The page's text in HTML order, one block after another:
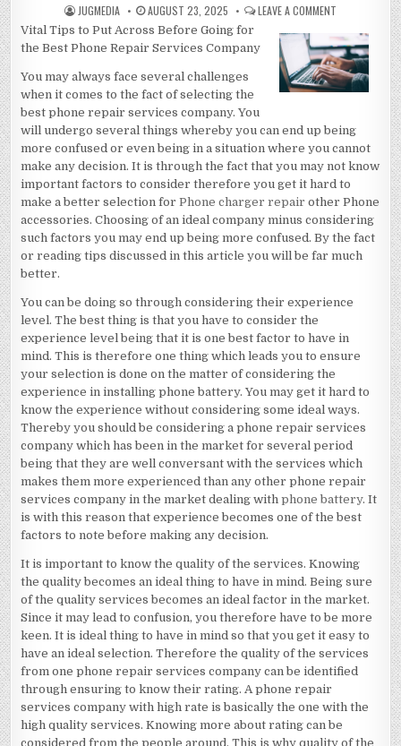
AUTHOR:
JUGMEDIA PUBLISHED
DATE:
AUGUST 23, 2025 LEAVE A COMMENT
ABOUT
YOU
MUST
KNOW
THE
ANSWERS
TO
Vital Tips to Put Across Before Going for
the Best Phone Repair Services Company
You may always face several challenges
when it comes to the fact of selecting the
best phone repair services company. You
will undergo several things whereby you can end up being
more confused or even being in a situation where you cannot
make any decision. It is through the fact that you may not know
important factors to consider therefore you get it hard to
make a better selection forPhone charger repair other Phone
accessories. Choosing of an ideal company minus considering
such factors you may end up being more confused. By the fact
or reading tips discussed in this article you will be far much
better.
You can be doing so through considering their experience
level. The best thing is that you have to consider the
experience level being that it is one best factor to have in
mind. This is therefore one thing which leads you to ensure
your selection is done on the matter of considering the
experience in installing phone battery. You may get it hard to
know the experience without considering some ideal ways.
Thereby you should be considering a phone repair services
company which has been in the market for several period
being that they are well conversant with the services which
makes them more experienced than any other phone repair
services company in the market dealing withphone battery. It
is with this reason that experience becomes one of the best
factors to note before making any decision.
It is important to know the quality of the services. Knowing
the quality becomes an ideal thing to have in mind. Being sure
of the quality services becomes an ideal factor in the market.
Since it may lead to confusion, you therefore have to be more
keen. It is ideal thing to have in mind so that you get it easy to
have an ideal selection. Therefore the quality of the services
from one phone repair services company can be identified
through ensuring to know their rating. A phone repair
services company with high rate is basically the one with the
high quality services. Knowing more about rating can be
considered from the people around. This is why quality of the